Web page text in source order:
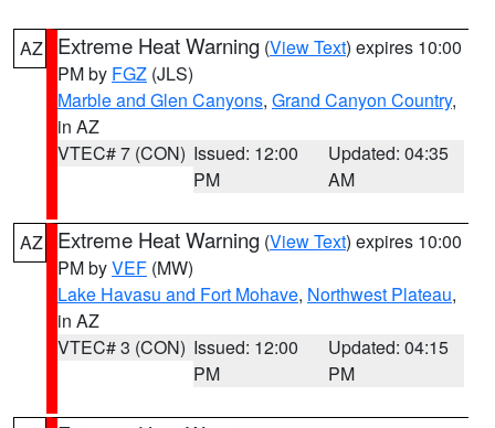
AZ Extreme Heat Warning (View Text) expires 10:00
PM by FGZ (JLS)
Marble and Glen Canyons, Grand Canyon Country,
in AZ
VTEC# 7 (CON) Issued: 12:00
PM
Updated: 04:35
AM
AZ Extreme Heat Warning (View Text) expires 10:00
PM byVEF (MW)
Lake Havasu and Fort Mohave, Northwest Plateau,
in AZ
VTEC# 3 (CON) Issued: 12:00
PM
Updated: 04:15
PM